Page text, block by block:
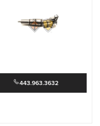
443.963.3632